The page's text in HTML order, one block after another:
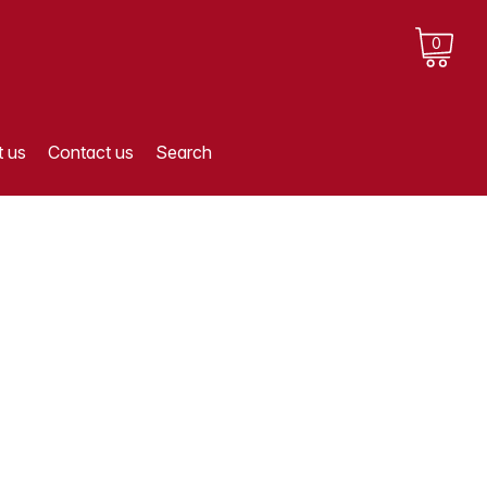
0
us Contact us Search